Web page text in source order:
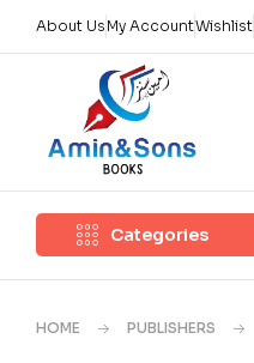
About Us My AccountWishlist
Categories
HOME PUBLISHERS